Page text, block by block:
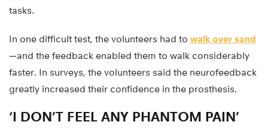
tasks.
In one difficult test, the volunteers had to walk over sand
—and the feedback enabled them to walk considerably
faster. In surveys, the volunteers said the neurofeedback
greatly increased their confidence in the prosthesis.
‘I DON’T FEEL ANY PHANTOM PAIN’